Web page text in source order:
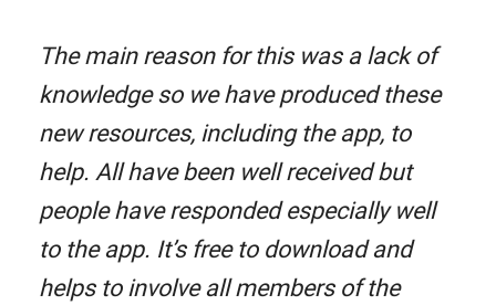
The main reason for this was a lack of
knowledge so we have produced these
new resources, including the app, to
help. All have been well received but
people have responded especially well
to the app. It’s free to download and
helps to involve all members of the